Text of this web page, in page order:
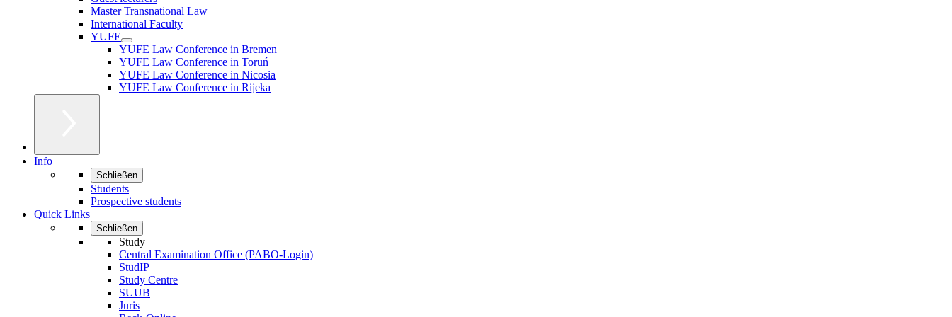
Master Transnational Law
International Faculty
YUFE
YUFE Law Conference in Bremen
YUFE Law Conference in Toruń
YUFE Law Conference in Nicosia
YUFE Law Conference in Rijeka
Info
Schließen
Students
Prospective students
Quick Links
Schließen
Study
Central Examination Office (PABO-Login)
StudIP
Study Centre
SUUB
Juris